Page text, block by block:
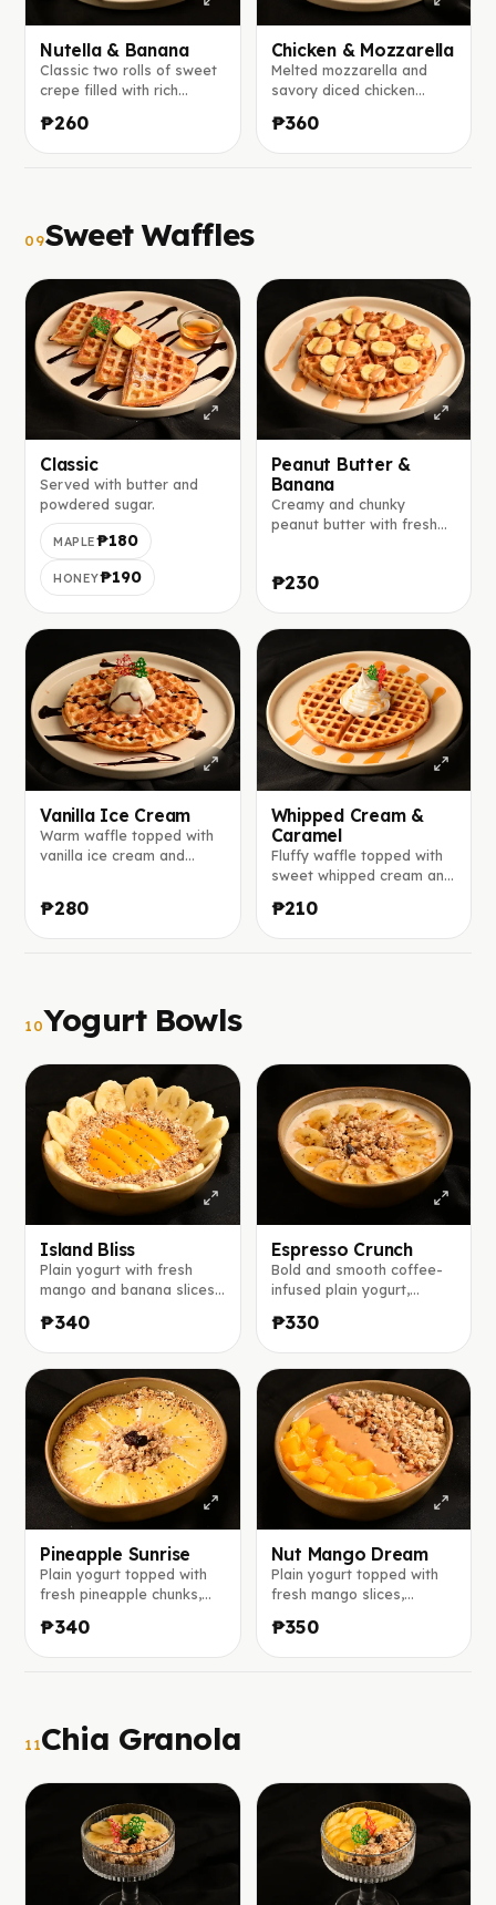
Nutella & Banana
Classic two rolls of sweet
crepe filled with rich
slices.
₱260
Chicken & Mozzarella
Melted mozzarella and
savory diced chicken
with ranch sauce on the
side.
₱360
09Sweet Waffles
Classic
Served with butter and
powdered sugar.
MAPLE₱180
HONEY₱190
Peanut Butter &
Banana
Creamy and chunky
peanut butter with fresh
₱230
Vanilla Ice Cream
Warm waffle topped with
vanilla ice cream and
₱280
Whipped Cream &
Caramel
Fluffy waffle topped with
sweet whipped cream and
₱210
10Yogurt Bowls
Island Bliss
Plain yogurt with fresh
mango and banana slices,
chia seeds, and a light
drizzle of honey.
₱340
Espresso Crunch
Bold and smooth coffee-
infused plain yogurt,
crunchy granola, a dusting
of ground coffee, finished
with a caramel drizzle.
₱330
Pineapple Sunrise
Plain yogurt topped with
fresh pineapple chunks,
crunchy granola, and chia
seeds.
₱340
Nut Mango Dream
Plain yogurt topped with
fresh mango slices,
walnuts, and a rich peanut
butter drizzle.
₱350
11Chia Granola